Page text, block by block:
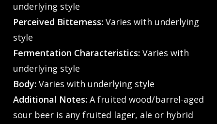
underlying style
Perceived Bitterness: Varies with underlying
style
Fermentation Characteristics: Varies with
underlying style
Body: Varies with underlying style
Additional Notes: A fruited wood/barrel-aged
sour beer is any fruited lager, ale or hybrid